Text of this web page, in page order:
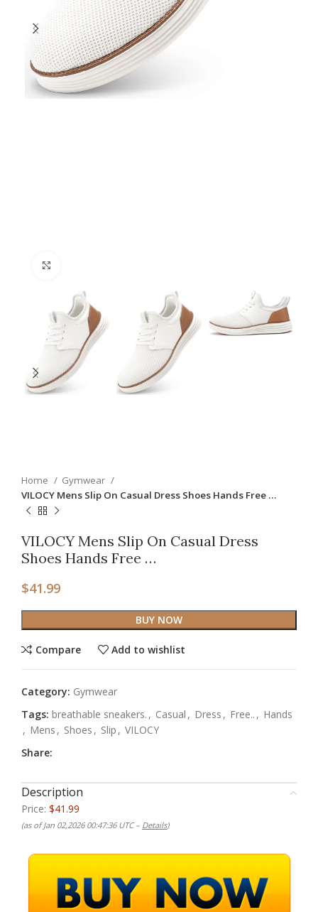
Home
Gymwear
VILOCY Mens Slip On Casual Dress Shoes Hands Free …
VILOCY Mens Slip On Casual Dress
Shoes Hands Free …
$41.99
BUY NOW
Compare Add to wishlist
Category: Gymwear
Tags: breathable sneakers. , Casual , Dress , Free.. , Hands
, Mens , Shoes , Slip , VILOCY
Share:
Description
Price: $41.99
(as of Jan 02,2026 00:47:36 UTC – Details)